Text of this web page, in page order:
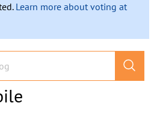
Learn more about voting at